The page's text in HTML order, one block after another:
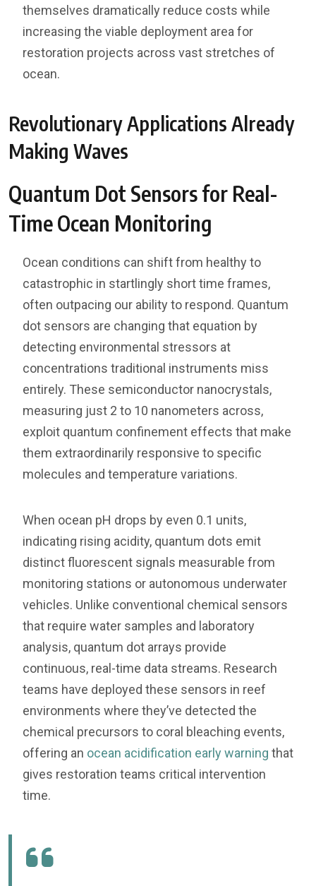
themselves dramatically reduce costs while
increasing the viable deployment area for
restoration projects across vast stretches of
ocean.
Revolutionary Applications Already
Making Waves
Quantum Dot Sensors for Real-
Time Ocean Monitoring
Ocean conditions can shift from healthy to
catastrophic in startlingly short time frames,
often outpacing our ability to respond. Quantum
dot sensors are changing that equation by
detecting environmental stressors at
concentrations traditional instruments miss
entirely. These semiconductor nanocrystals,
measuring just 2 to 10 nanometers across,
exploit quantum confinement effects that make
them extraordinarily responsive to specific
molecules and temperature variations.
When ocean pH drops by even 0.1 units,
indicating rising acidity, quantum dots emit
distinct fluorescent signals measurable from
monitoring stations or autonomous underwater
vehicles. Unlike conventional chemical sensors
that require water samples and laboratory
analysis, quantum dot arrays provide
continuous, real-time data streams. Research
teams have deployed these sensors in reef
environments where they’ve detected the
chemical precursors to coral bleaching events,
offering an ocean acidification early warning that
gives restoration teams critical intervention
time.